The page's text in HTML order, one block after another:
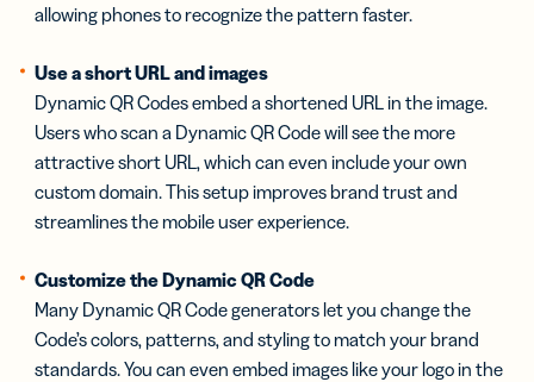
allowing phones to recognize the pattern faster.
Use a short URL and images
Dynamic QR Codes embed a shortened URL in the image.
Users who scan a Dynamic QR Code will see the more
attractive short URL, which can even include your own
custom domain. This setup improves brand trust and
streamlines the mobile user experience.
Customize the Dynamic QR Code
Many Dynamic QR Code generators let you change the
Code’s colors, patterns, and styling to match your brand
standards. You can even embed images like your logo in the